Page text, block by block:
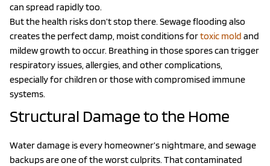
can spread rapidly too.
But the health risks don’t stop there. Sewage flooding also
creates the perfect damp, moist conditions fortoxic mold and
mildew growth to occur. Breathing in those spores can trigger
respiratory issues, allergies, and other complications,
especially for children or those with compromised immune
systems.
Structural Damage to the Home
Water damage is every homeowner’s nightmare, and sewage
backups are one of the worst culprits. That contaminated